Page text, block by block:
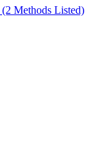
Methods Listed)